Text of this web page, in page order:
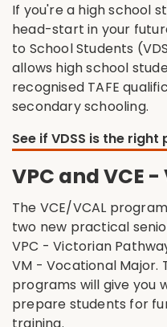
If you're a high school
head-start in your
to School Students
allows high school
recognised TAFE
secondary schooling.
See if VDSS is the
VPC and VCE
The VCE/VCAL
two new practical
VPC - Victorian
VM - Vocational Major.
programs will give you
prepare students for